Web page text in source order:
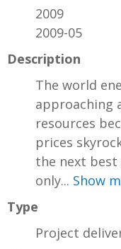
2009
2009-05
Description
The world
approaching
resources
prices
the next best
only... Show
Type
Project